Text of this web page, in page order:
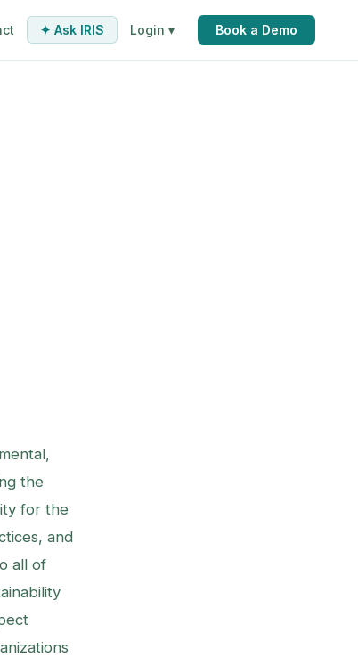
✦ Ask IRIS Login ▾ Book a Demo
the
for the
and
all of